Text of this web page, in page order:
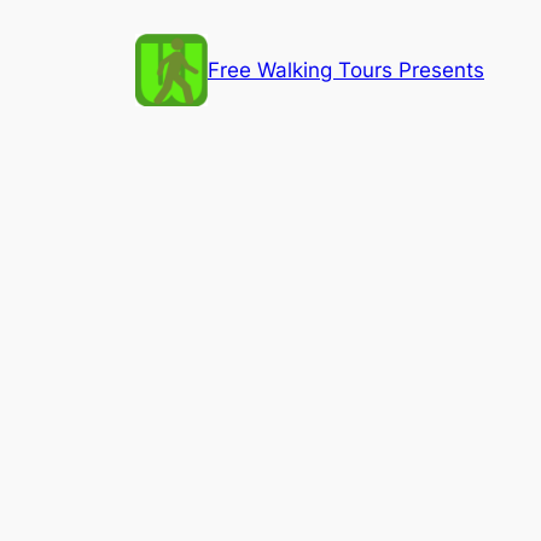
Free Walking Tours Presents